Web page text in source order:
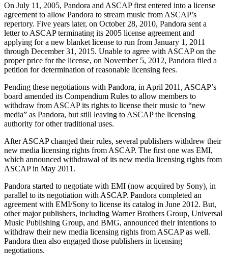
On July 11, 2005, Pandora and ASCAP first entered into a license
agreement to allow Pandora to stream music from ASCAP’s
repertory. Five years later, on October 28, 2010, Pandora sent a
letter to ASCAP terminating its 2005 license agreement and
applying for a new blanket license to run from January 1, 2011
through December 31, 2015. Unable to agree with ASCAP on the
proper price for the license, on November 5, 2012, Pandora filed a
petition for determination of reasonable licensing fees.
Pending these negotiations with Pandora, in April 2011, ASCAP’s
board amended its Compendium Rules to allow members to
withdraw from ASCAP its rights to license their music to “new
media” as Pandora, but still leaving to ASCAP the licensing
authority for other traditional uses.
After ASCAP changed their rules, several publishers withdrew their
new media licensing rights from ASCAP. The first one was EMI,
which announced withdrawal of its new media licensing rights from
ASCAP in May 2011.
Pandora started to negotiate with EMI (now acquired by Sony), in
parallel to its negotiation with ASCAP. Pandora completed an
agreement with EMI/Sony to license its catalog in June 2012. But,
other major publishers, including Warner Brothers Group, Universal
Music Publishing Group, and BMG, announced their intentions to
withdraw their new media licensing rights from ASCAP as well.
Pandora then also engaged those publishers in licensing
negotiations.